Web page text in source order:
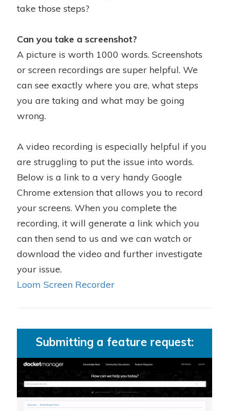
take those steps?
Can you take a screenshot?
A picture is worth 1000 words. Screenshots
or screen recordings are super helpful. We
can see exactly where you are, what steps
you are taking and what may be going
wrong.
A video recording is especially helpful if you
are struggling to put the issue into words.
Below is a link to a very handy Google
Chrome extension that allows you to record
your screens. When you complete the
recording, it will generate a link which you
can then send to us and we can watch or
download the video and further investigate
your issue.
Loom Screen Recorder
Submitting a feature request: